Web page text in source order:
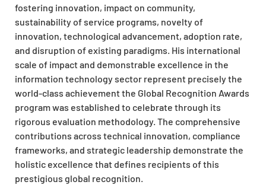
fostering innovation, impact on community,
sustainability of service programs, novelty of
innovation, technological advancement, adoption rate,
and disruption of existing paradigms. His international
scale of impact and demonstrable excellence in the
information technology sector represent precisely the
world-class achievement the Global Recognition Awards
program was established to celebrate through its
rigorous evaluation methodology. The comprehensive
contributions across technical innovation, compliance
frameworks, and strategic leadership demonstrate the
holistic excellence that defines recipients of this
prestigious global recognition.